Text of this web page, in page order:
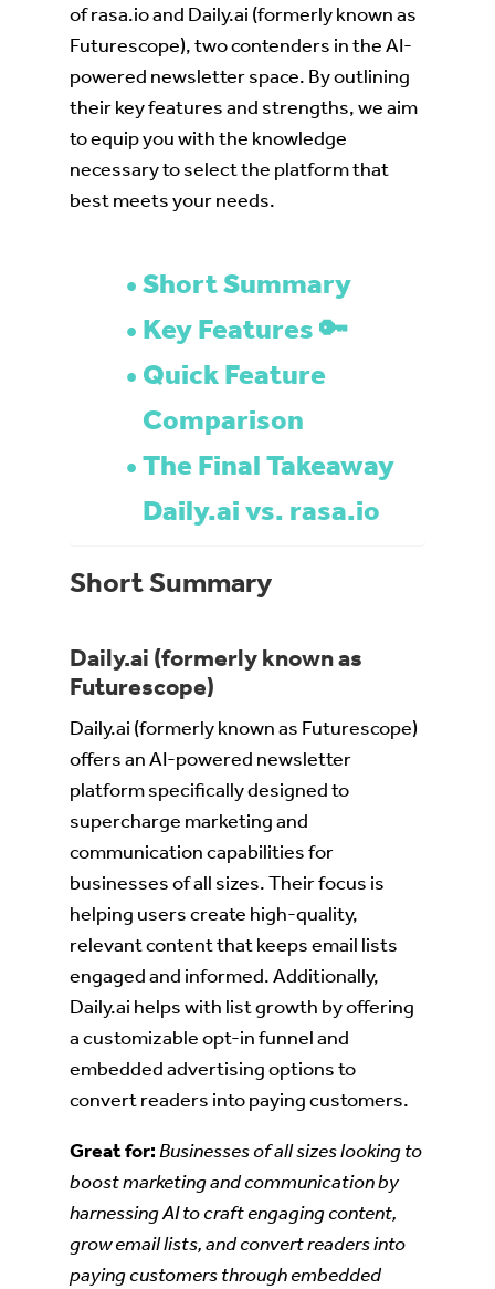
of rasa.io and Daily.ai (formerly known as
Futurescope), two contenders in the AI-
powered newsletter space. By outlining
their key features and strengths, we aim
to equip you with the knowledge
necessary to select the platform that
best meets your needs.
Short Summary
Key Features 🔑
Quick Feature
Comparison
The Final Takeaway
Daily.ai vs. rasa.io
Short Summary
Daily.ai (formerly known as
Futurescope)
Daily.ai (formerly known as Futurescope)
offers an AI-powered newsletter
platform specifically designed to
supercharge marketing and
communication capabilities for
businesses of all sizes. Their focus is
helping users create high-quality,
relevant content that keeps email lists
engaged and informed. Additionally,
Daily.ai helps with list growth by offering
a customizable opt-in funnel and
embedded advertising options to
convert readers into paying customers.
Great for:Businesses of all sizes looking to
boost marketing and communication by
harnessing AI to craft engaging content,
grow email lists, and convert readers into
paying customers through embedded